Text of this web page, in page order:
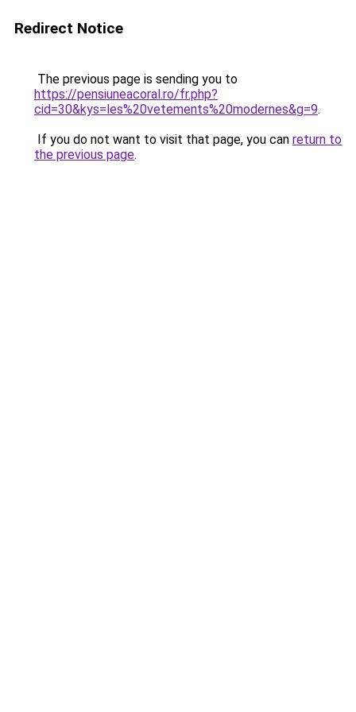
Redirect Notice
The previous page is sending you to
https://pensiuneacoral.ro/fr.php?
cid=30&kys=les%20vetements%20modernes&g=9.
If you do not want to visit that page, you can return to
the previous page.